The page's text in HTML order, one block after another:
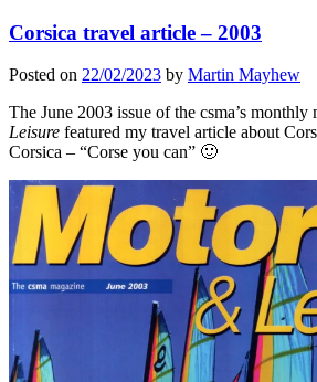
Corsica travel article – 2003
Posted on 22/02/2023 by Martin Mayhew
The June 2003 issue of the csma’s monthly
Leisure featured my travel article about
Corsica – “Corse you can” 🙂